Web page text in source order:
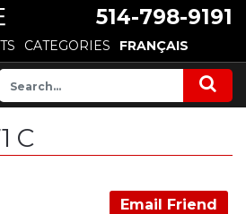
514-798-9191
CATEGORIES FRANÇAIS
C
Email Friend